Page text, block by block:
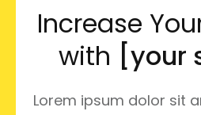
Increase
with [your
Lorem ipsum dolor sit